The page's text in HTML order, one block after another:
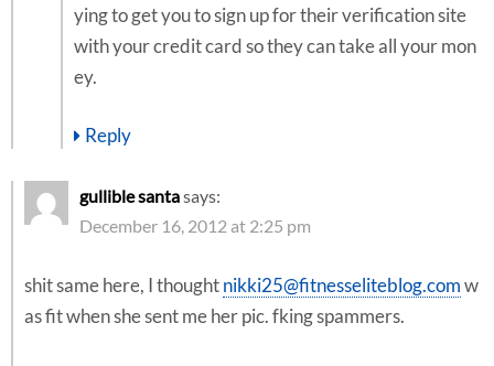
ying to get you to sign up for their verification site
with your credit card so they can take all your mon
ey.
Reply
gullible santasays:
December 16, 2012 at 2:25 pm
shit same here, I thought nikki25@fitnesseliteblog.com w
as fit when she sent me her pic. fking spammers.